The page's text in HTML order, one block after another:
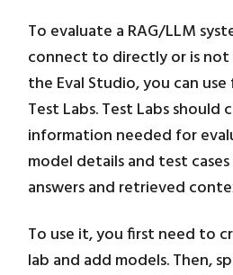
To evaluate a RAG/LLM
connect to directly or is
the Eval Studio, you can
Test Labs. Test Labs
information needed for
model details and test
answers and retrieved
To use it, you first need to
lab and add models. Then,